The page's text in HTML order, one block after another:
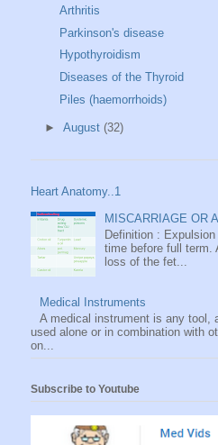
Arthritis
Parkinson's disease
Hypothyroidism
Diseases of the Thyroid
Piles (haemorrhoids)
►August(32)
Heart Anatomy..1
MISCARRIAGE OR
Definition :
time before full term.
loss of the fet...
Medical Instruments
A medical instrument is any tool,
used alone or in combination with
on...
Subscribe to Youtube